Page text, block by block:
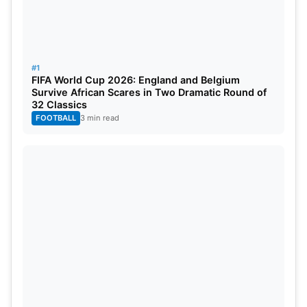
#1
FIFA World Cup 2026: England and Belgium
Survive African Scares in Two Dramatic Round of
32 Classics
FOOTBALL 3 min read